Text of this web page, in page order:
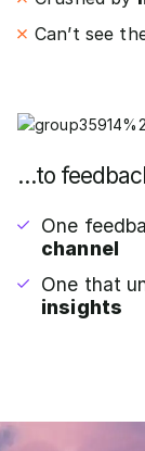
Can’t see
…to
One
channel
One that
insights